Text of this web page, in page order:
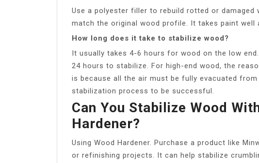
Use a polyester filler to rebuild rotted or damaged
match the original wood profile. It takes paint well
How long does it take to stabilize wood?
It usually takes 4-6 hours for wood on the low
24 hours to stabilize. For high-end wood, the
is because all the air must be fully evacuated
stabilization process to be successful.
Can You Stabilize Wood
Hardener?
Using Wood Hardener. Purchase a product like
or refinishing projects. It can help stabilize